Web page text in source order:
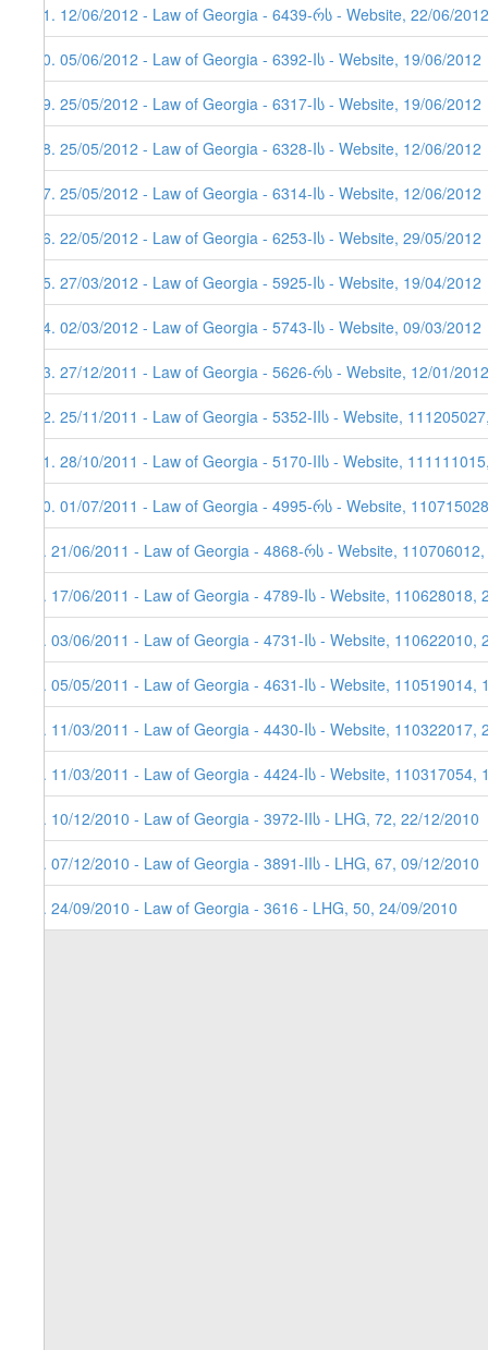
21. 12/06/2012 - Law of Georgia - 6439-რს - Website, 22/06/2012
20. 05/06/2012 - Law of Georgia - 6392-Iს - Website, 19/06/2012
19. 25/05/2012 - Law of Georgia - 6317-Iს - Website, 19/06/2012
18. 25/05/2012 - Law of Georgia - 6328-Iს - Website, 12/06/2012
17. 25/05/2012 - Law of Georgia - 6314-Iს - Website, 12/06/2012
16. 22/05/2012 - Law of Georgia - 6253-Iს - Website, 29/05/2012
15. 27/03/2012 - Law of Georgia - 5925-Iს - Website, 19/04/2012
14. 02/03/2012 - Law of Georgia - 5743-Iს - Website, 09/03/2012
13. 27/12/2011 - Law of Georgia - 5626-რს - Website, 12/01/2012
12. 25/11/2011 - Law of Georgia - 5352-IIს - Website,
11. 28/10/2011 - Law of Georgia - 5170-IIს - Website,
10. 01/07/2011 - Law of Georgia - 4995-რს - Website,
9. 21/06/2011 - Law of Georgia - 4868-რს - Website,
8. 17/06/2011 - Law of Georgia - 4789-Iს - Website, 110628018,
7. 03/06/2011 - Law of Georgia - 4731-Iს - Website, 110622010,
6. 05/05/2011 - Law of Georgia - 4631-Iს - Website, 110519014,
5. 11/03/2011 - Law of Georgia - 4430-Iს - Website, 110322017,
4. 11/03/2011 - Law of Georgia - 4424-Iს - Website, 110317054,
3. 10/12/2010 - Law of Georgia - 3972-IIს - LHG, 72, 22/12/2010
2. 07/12/2010 - Law of Georgia - 3891-IIს - LHG, 67, 09/12/2010
1. 24/09/2010 - Law of Georgia - 3616 - LHG, 50, 24/09/2010